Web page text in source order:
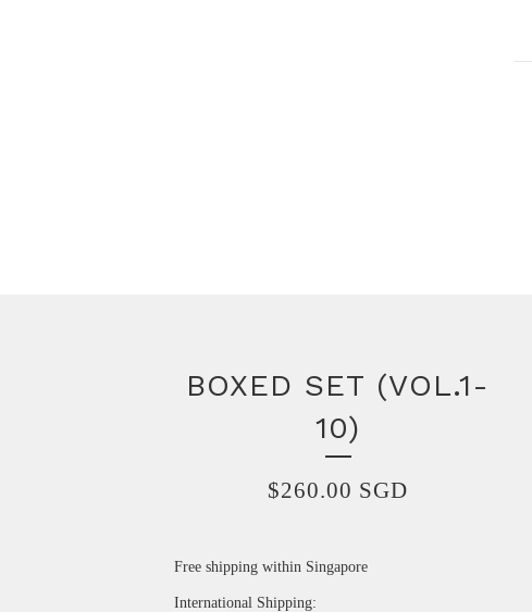
BOXED SET (VOL.1-
10)
$260.00 SGD
Free shipping within Singapore
International Shipping: